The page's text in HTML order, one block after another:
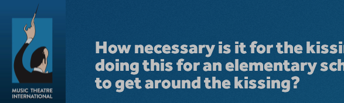
Skip to main content
How necessary is it for the
doing this for an elementary
to get around the kissing?